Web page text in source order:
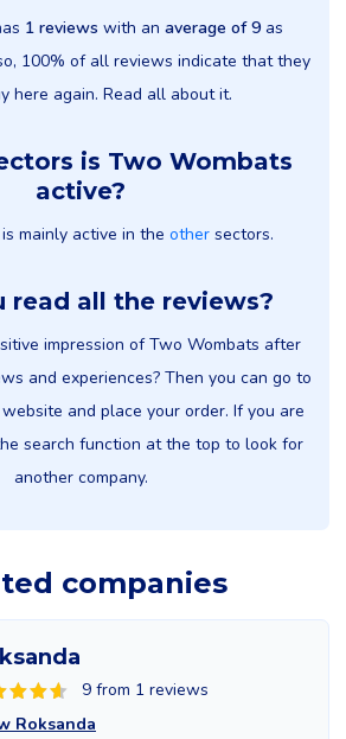
1 reviews with an average of 9 as
100% of all reviews indicate that they
here again. Read all about it.
is Two Wombats
active?
mainly active in the other sectors.
read all the reviews?
impression of Two Wombats after
and experiences? Then you can go to
and place your order. If you are
search function at the top to look for
another company.
companies
9 from 1 reviews
Roksanda